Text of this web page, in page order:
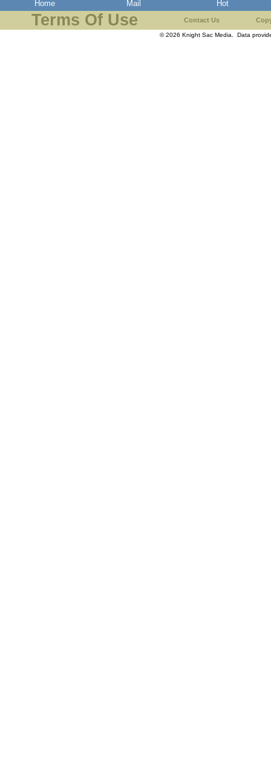
Home Mail Hot
Terms Of Use Contact Us
© 2026 Knight Sac Media. Data